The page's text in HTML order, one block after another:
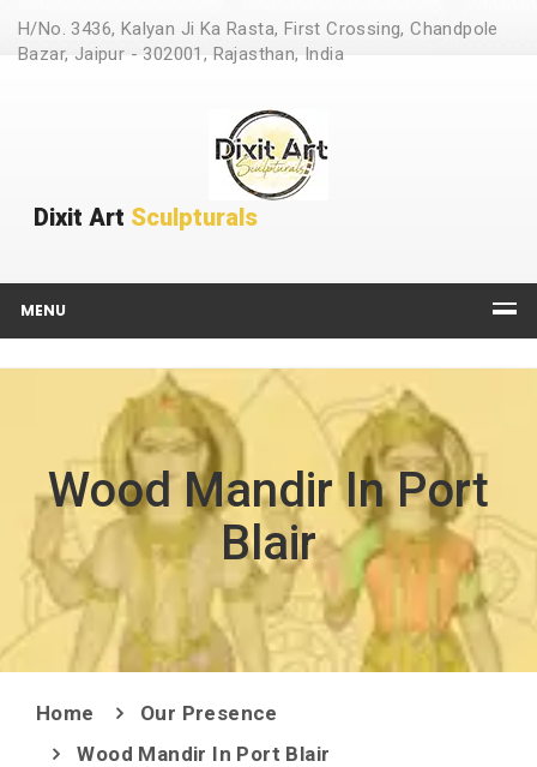
H/No. 3436, Kalyan Ji Ka Rasta, First Crossing, Chandpole
Bazar, Jaipur - 302001, Rajasthan, India
Dixit Art Sculpturals
MENU
Wood Mandir In Port
Blair
Home
Our Presence
Wood Mandir In Port Blair